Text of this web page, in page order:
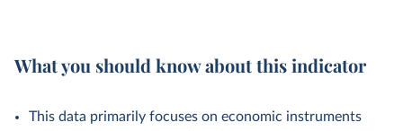
What you should know about this indicator
This data primarily focuses on economic instruments